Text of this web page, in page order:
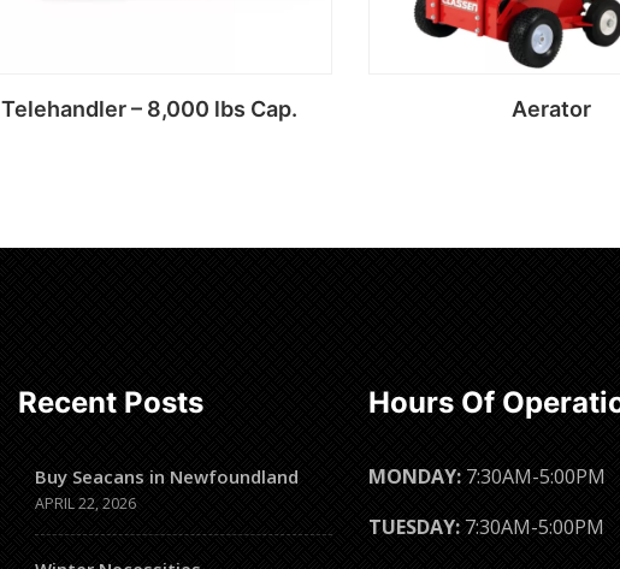
Telehandler – 8,000 lbs Cap. Aerator
Recent Posts
Buy Seacans in Newfoundland
APRIL 22, 2026
Hours Of
MONDAY: 7:30AM-5:00PM
TUESDAY: 7:30AM-5:00PM